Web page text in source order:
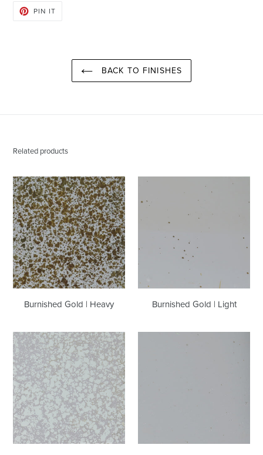
PIN ITPIN
BACK TO FINISHES
Related products
Burnished
Gold
|
Heavy
Burnished Gold | Heavy
Burnished
Gold
Light
Burnished Gold | Light
Snow
|
Heavy